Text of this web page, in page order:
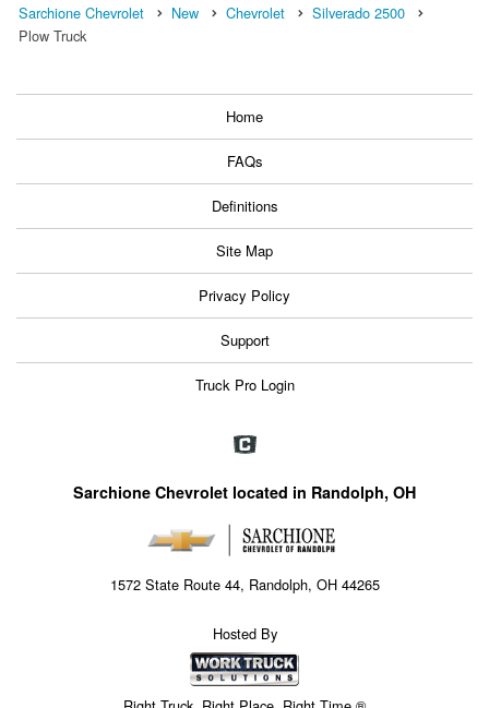
Sarchione Chevrolet New Chevrolet
Silverado 2500
Plow Truck
Home
FAQs
Definitions
Site Map
Privacy Policy
Support
Truck Pro Login
Sarchione Chevrolet located in Randolph, OH
1572 State Route 44, Randolph, OH 44265
Hosted By